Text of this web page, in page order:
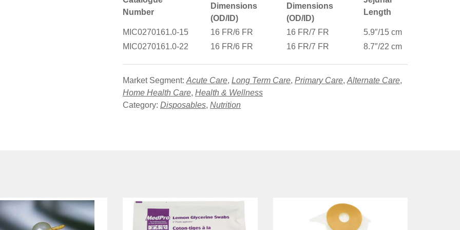
Number
Dimensions
(OD/ID)
Dimensions
(OD/ID)
Length
MIC0270161.0-15 16 FR/6 FR 16 FR/7 FR
5.9″/15 cm
MIC0270161.0-22
16 FR/6 FR 16 FR/7 FR 8.7″/22 cm
Market Segment: Acute Care, Long Term Care, Primary Care, Alternate Care,
Home Health Care, Health & Wellness
Category: Disposables, Nutrition